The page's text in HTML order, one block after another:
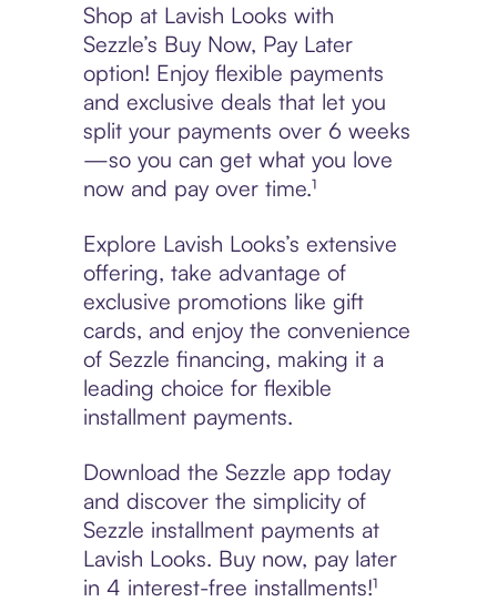
Shop at Lavish Looks with
Sezzle’s Buy Now, Pay Later
option! Enjoy flexible payments
and exclusive deals that let you
split your payments over 6 weeks
—so you can get what you love
now and pay over time.¹
Explore Lavish Looks’s extensive
offering, take advantage of
exclusive promotions like gift
cards, and enjoy the convenience
of Sezzle financing, making it a
leading choice for flexible
installment payments.
Download the Sezzle app today
and discover the simplicity of
Sezzle installment payments at
Lavish Looks. Buy now, pay later
in 4 interest-free installments!¹